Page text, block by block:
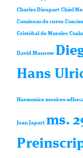
Charles Dieupart Chiel
Comienzo de curso
Cristóbal de Morales
David Munrow
Hans
Harmonice musices
Jean Japart ms.